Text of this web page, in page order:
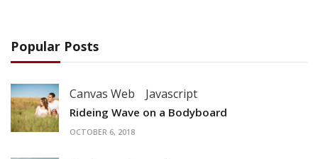
Popular Posts
Canvas Web Javascript
Rideing Wave on a Bodyboard
OCTOBER 6, 2018